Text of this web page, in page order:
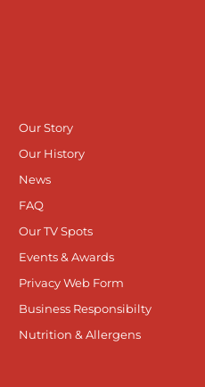
Our Story
Our History
News
FAQ
Our TV Spots
Events & Awards
Privacy Web Form
Business Responsibilty
Nutrition & Allergens